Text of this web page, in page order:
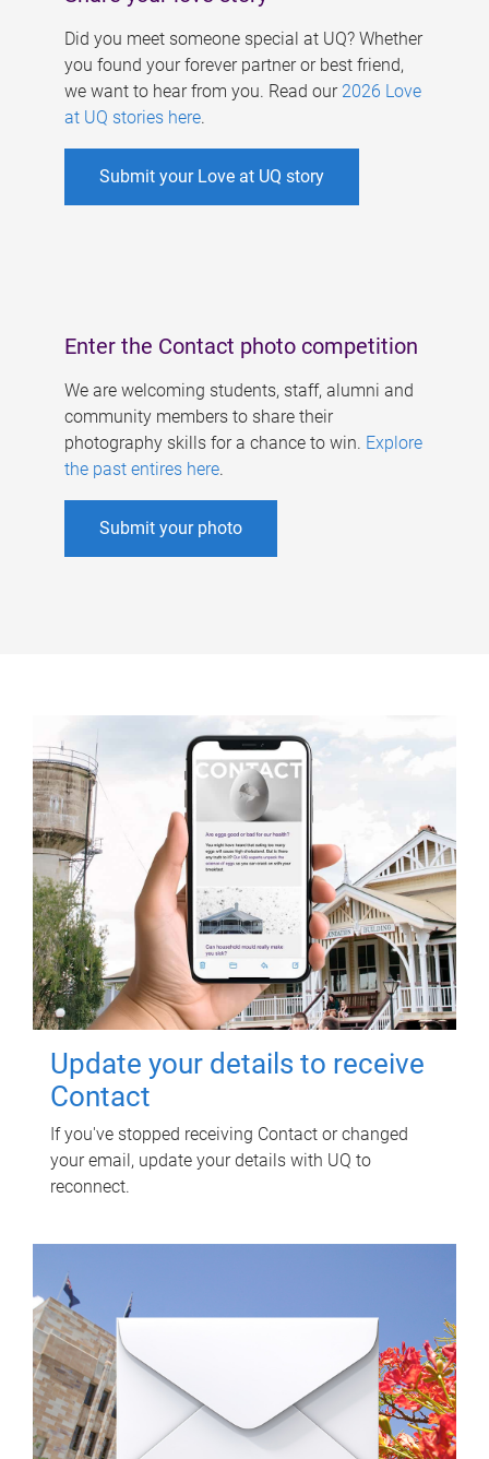
Did you meet someone special at UQ? Whether
you found your forever partner or best friend,
we want to hear from you. Read our 2026 Love
at UQ stories here.
Submit your Love at UQ story
Enter the Contact photo competition
We are welcoming students, staff, alumni and
community members to share their
photography skills for a chance to win. Explore
the past entires here.
Submit your photo
Update your details to receive
Contact
If you've stopped receiving Contact or changed
your email, update your details with UQ to
reconnect.